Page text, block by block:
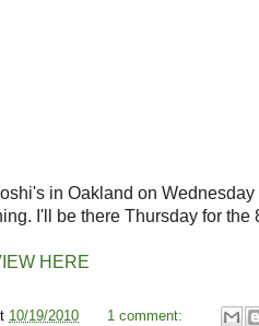
in Oakland on
I'll be there Thursday for the
HERE
10/19/2010
1 comment: